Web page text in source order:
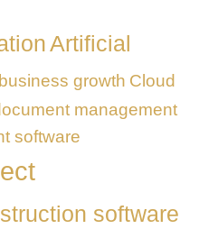
Artificial
business growth Cloud
management
software
software